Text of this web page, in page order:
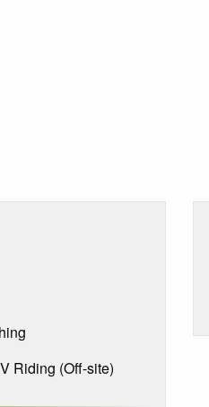
Riding (Off-site)